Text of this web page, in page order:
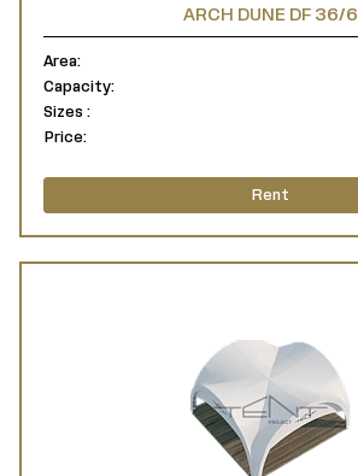
ARCH DUNE DF 36/6
Area:
Capacity:
Sizes :
Price:
Rent